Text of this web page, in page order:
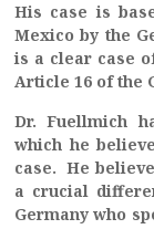
His case is
Mexico by the
is a clear case
Article 16 of the
Dr. Fuellmich
which he
case. He
a crucial
Germany who